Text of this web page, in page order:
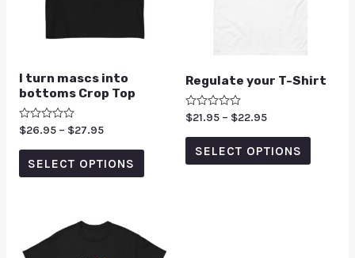
I turn mascs into
bottoms Crop Top
Rated
out
$26.95 – $27.95
SELECT OPTIONS
Regulate your T-Shirt
Rated
out
$21.95 – $22.95
SELECT OPTIONS